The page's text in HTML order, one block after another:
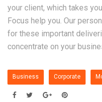
your client, which takes
Focus help you. Our
for these important
concentrate on your
Business Corporate